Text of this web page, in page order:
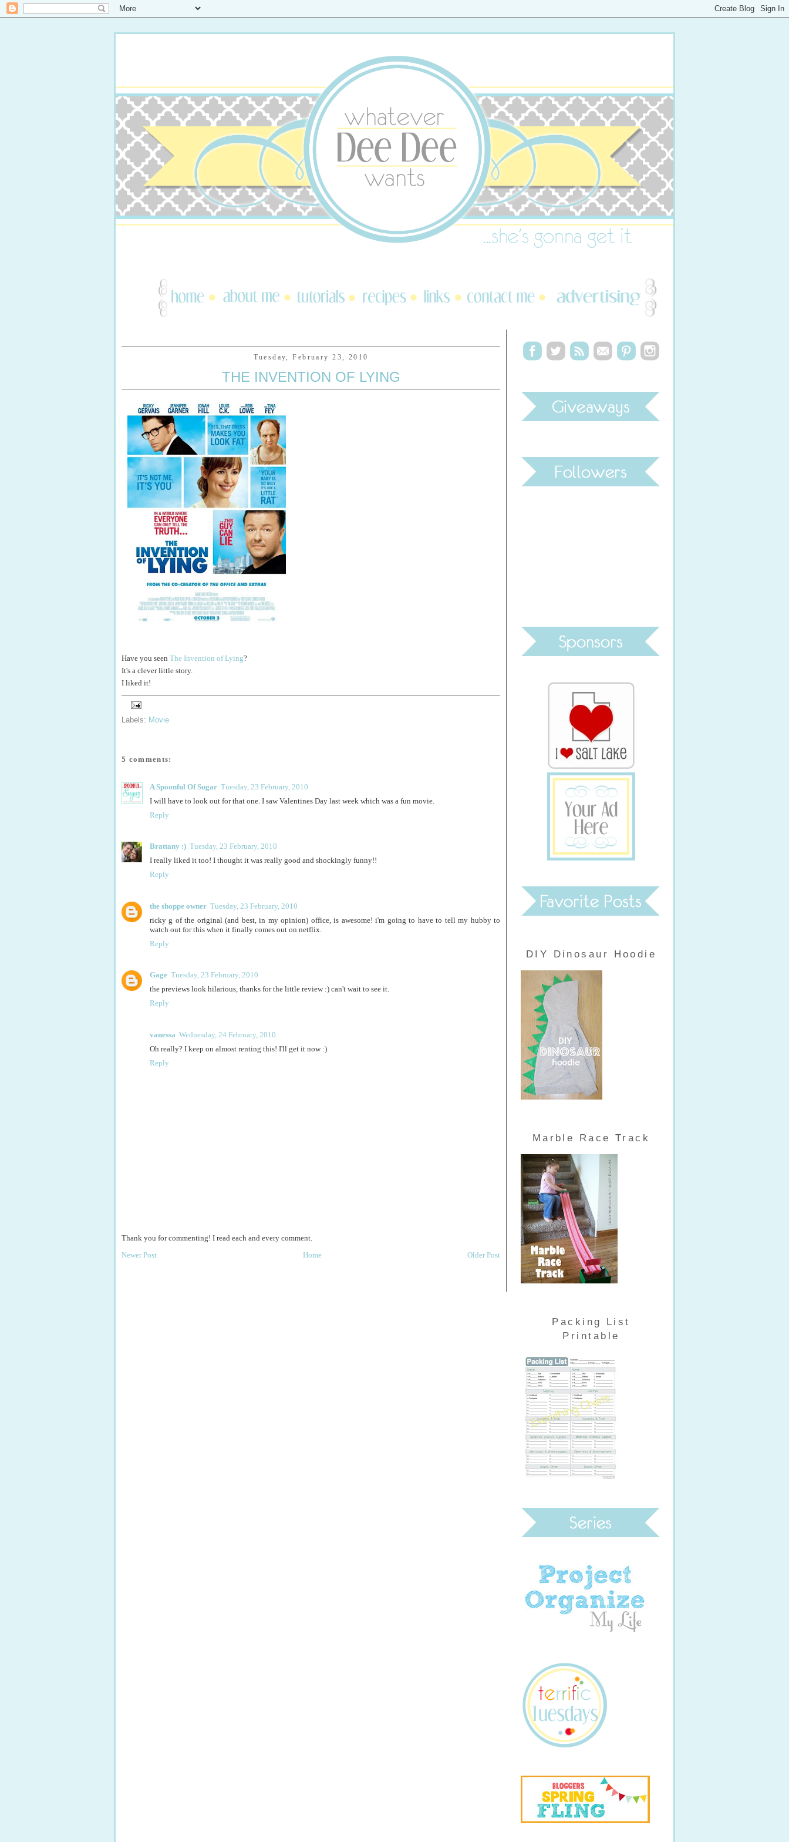
Tuesday, February 23, 2010
THE INVENTION OF LYING
Have you seen The Invention of Lying?
It's a clever little story.
I liked it!
Labels: Movie
5 comments:
A Spoonful Of Sugar Tuesday, 23 February, 2010
I will have to look out for that one. I saw Valentines Day last week which was a fun movie.
Reply
Brattany :) Tuesday, 23 February, 2010
I really liked it too! I thought it was really good and shockingly funny!!
Reply
the shoppe owner Tuesday, 23 February, 2010
ricky g of the original (and best, in my opinion) office, is awesome! i'm going to have to tell my hubby to
watch out for this when it finally comes out on netflix.
Reply
Gage Tuesday, 23 February, 2010
the previews look hilarious, thanks for the little review :) can't wait to see it.
Reply
vanessa Wednesday, 24 February, 2010
Oh really? I keep on almost renting this! I'll get it now :)
Reply
Thank you for commenting! I read each and every comment.
Newer Post
Older Post
Home
DIY Dinosaur Hoodie
Marble Race Track
Packing List
Printable